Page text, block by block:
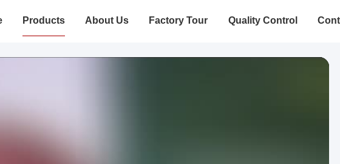
Products About Us Factory Tour Quality Control